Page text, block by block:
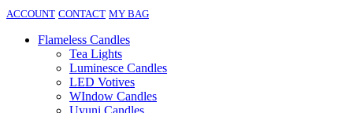
ACCOUNT CONTACT MY BAG
Flameless Candles
Tea Lights
Luminesce Candles
LED Votives
WIndow Candles
Uyuni Candles